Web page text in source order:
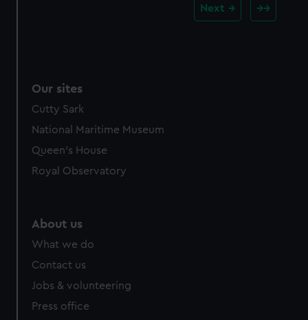
Next
Our sites
Cutty Sark
National Maritime Museum
Queen's House
Royal Observatory
About us
What we do
Contact us
Jobs & volunteering
Press office